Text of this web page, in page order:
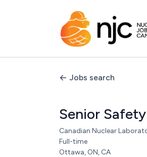
Jobs search
Senior
Canadian Nuclear
Full-time
Ottawa, ON, CA